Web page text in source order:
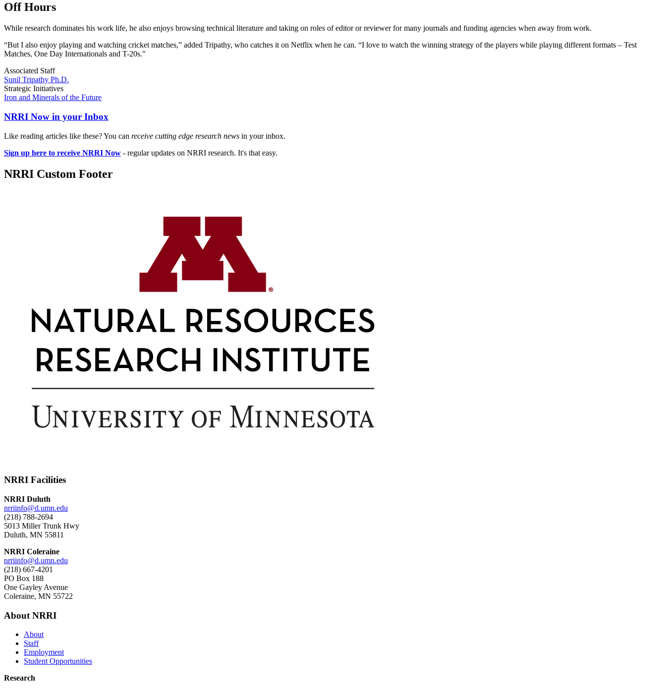
Off Hours
While research dominates his work life, he also enjoys browsing technical literature and taking on roles of editor or reviewer for many journals and funding agencies when away from work.
“But I also enjoy playing and watching cricket matches,” added Tripathy, who catches it on Netflix when he can. “I love to watch the winning strategy of the players while playing different formats – Test
Matches, One Day Internationals and T-20s."
Associated Staff
Sunil Tripathy Ph.D.
Strategic Initiatives
Iron and Minerals of the Future
NRRI Now in your Inbox
Like reading articles like these? You can receive cutting edge research news in your inbox.
Sign up here to receive NRRI Now - regular updates on NRRI research. It's that easy.
NRRI Custom Footer
NRRI Facilities
NRRI Duluth
nrriinfo@d.umn.edu
(218) 788-2694
5013 Miller Trunk Hwy
Duluth, MN 55811
NRRI Coleraine
nrriinfo@d.umn.edu
(218) 667-4201
PO Box 188
One Gayley Avenue
Coleraine, MN 55722
About NRRI
About
Staff
Employment
Student Opportunities
Research